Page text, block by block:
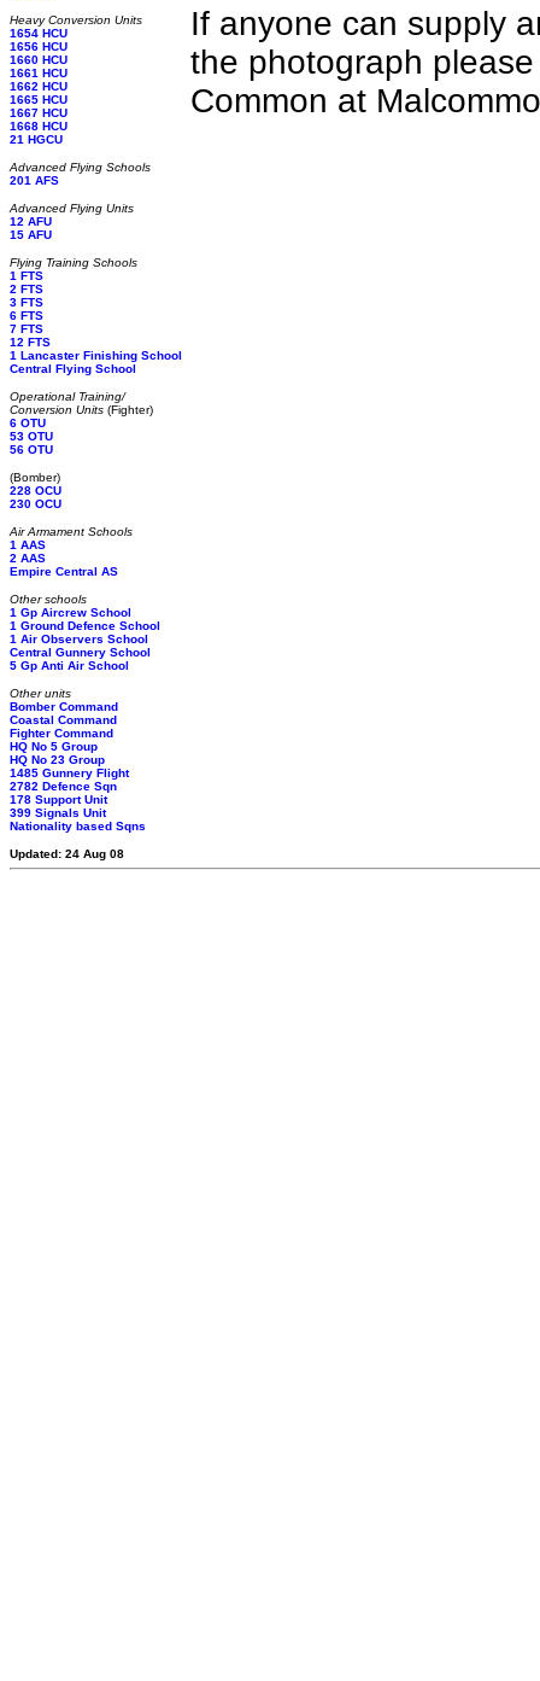
Heavy Conversion Units
1654 HCU
1656 HCU
1660 HCU
1661 HCU
1662 HCU
1665 HCU
1667 HCU
1668 HCU
21 HGCU
Advanced Flying Schools
201 AFS
Advanced Flying Units
12 AFU
15 AFU
Flying Training Schools
1 FTS
2 FTS
3 FTS
6 FTS
7 FTS
12 FTS
1 Lancaster Finishing School
Central Flying School
Operational Training/
Conversion Units (Fighter)
6 OTU
53 OTU
56 OTU
(Bomber)
228 OCU
230 OCU
Air Armament Schools
1 AAS
2 AAS
Empire Central AS
Other schools
1 Gp Aircrew School
1 Ground Defence School
1 Air Observers School
Central Gunnery School
5 Gp Anti Air School
Other units
Bomber Command
Coastal Command
Fighter Command
HQ No 5 Group
HQ No 23 Group
1485 Gunnery Flight
2782 Defence Sqn
178 Support Unit
399 Signals Unit
Nationality based Sqns
Updated: 24 Aug 08
If anyone can supply
the photograph
Common at